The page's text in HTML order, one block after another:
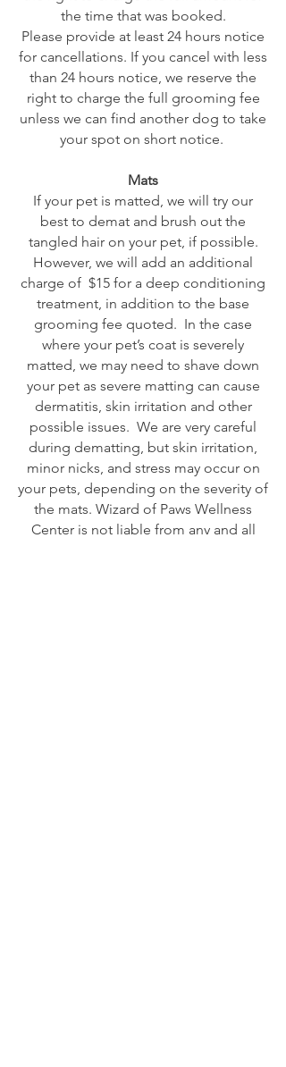
the time that was booked.
Please provide at least 24 hours notice
for cancellations. If you cancel with less
than 24 hours notice, we reserve the
right to charge the full grooming fee
unless we can find another dog to take
your spot on short notice.
Mats
If your pet is matted, we will try our
best to demat and brush out the
tangled hair on your pet, if possible.
However, we will add an additional
charge of $15 for a deep conditioning
treatment, in addition to the base
grooming fee quoted. In the case
where your pet’s coat is severely
matted, we may need to shave down
your pet as severe matting can cause
dermatitis, skin irritation and other
possible issues. We are very careful
during dematting, but skin irritation,
minor nicks, and stress may occur on
your pets, depending on the severity of
the mats. Wizard of Paws Wellness
Center is not liable from any and all